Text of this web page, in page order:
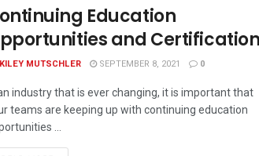
Education
and
KILEY MUTSCHLER SEPTEMBER 8, 2021 0
industry that is ever changing, it is important that
teams are keeping up with continuing education
...